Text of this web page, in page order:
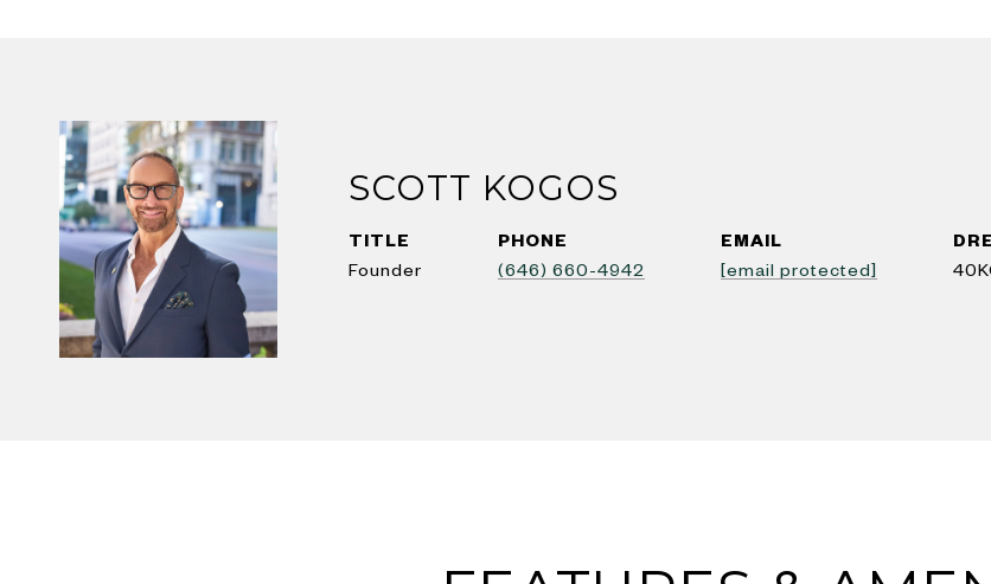
SCOTT KOGOS
TITLE
Founder
PHONE
(646) 660-4942
EMAIL
[email protected]